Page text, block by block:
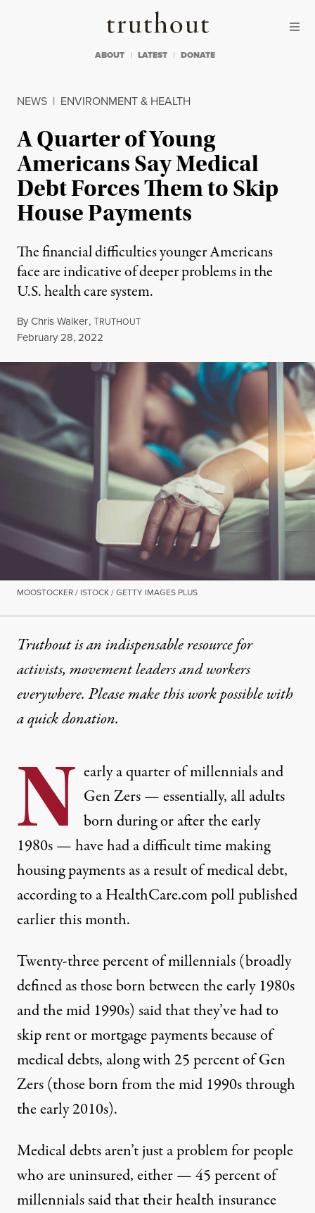
Truthout
ABOUT LATEST DONATE
NEWS | ENVIRONMENT & HEALTH
A Quarter of Young
Americans Say Medical
Debt Forces Them to Skip
House Payments
The financial difficulties younger Americans
face are indicative of deeper problems in the
U.S. health care system.
ByChris Walker,TRUTHOUT
Published
February 28, 2022
MOOSTOCKER / ISTOCK / GETTY IMAGES PLUS
Truthout is an indispensable resource for
activists, movement leaders and workers
everywhere. Please make this work possible with
aquick donation.
N early a quarter of millennials and
Gen Zers — essentially, all adults
born during or after the early
1980s — have had a difficult time making
housing payments as a result of medical debt,
according to a HealthCare.com poll published
earlier this month.
Twenty-three percent of millennials (broadly
defined as those born between the early 1980s
and the mid 1990s) said that they’ve had to
skip rent or mortgage payments because of
medical debts, along with 25 percent of Gen
Zers (those born from the mid 1990s through
the early 2010s).
Medical debts aren’t just a problem for people
who are uninsured, either — 45 percent of
millennials said that their health insurance